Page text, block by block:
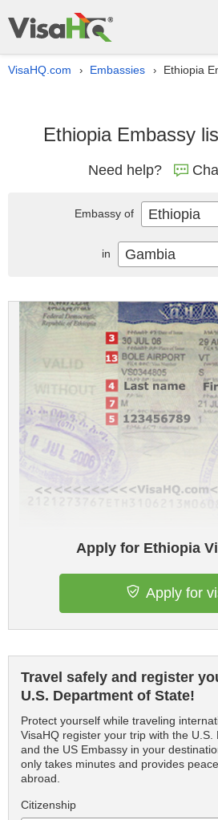
VisaHQ.com › Embassies › Ethiopia
Ethiopia Embassy
Need help?
Apply for Ethiopia
Apply for
Travel safely and register
U.S. Department of State!
Protect yourself while traveling
VisaHQ register your trip with the
and the US Embassy in your
only takes minutes and provides
abroad.
Citizenship
Embassy of Ethiopia
in Gambia